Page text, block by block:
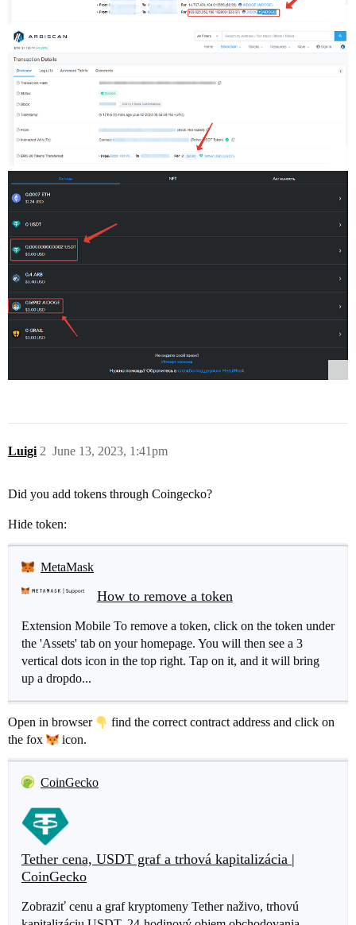
Luigi June 13, 2023, 1:41pm
2
Did you add tokens through Coingecko?
Hide token:
MetaMask
How to remove a token
Extension Mobile To remove a token, click on the token under
the 'Assets' tab on your homepage. You will then see a 3
vertical dots icon in the top right. Tap on it, and it will bring
up a dropdo...
Open in browser
find the correct contract address and click on
the fox
icon.
CoinGecko
Tether cena, USDT graf a trhová kapitalizácia |
CoinGecko
Zobraziť cenu a graf kryptomeny Tether naživo, trhovú